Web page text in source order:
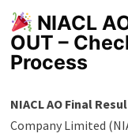
NIACL
OUT –
Process
NIACL AO Final
Company Limited